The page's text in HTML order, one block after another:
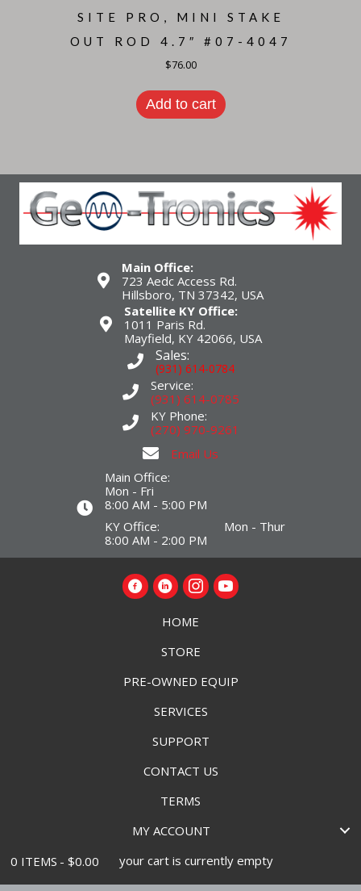
SITE PRO, MINI STAKE
OUT ROD 4.7″ #07-4047
$76.00
Add to cart
Main Office:
723 Aedc Access Rd.
Hillsboro, TN 37342, USA
Satellite KY Office:
1011 Paris Rd.
Mayfield, KY 42066, USA
Sales:
(931) 614-0784
Service:
(931) 614-0785
KY Phone:
(270) 970-9261
Email Us
Main Office:
Mon - Fri
8:00 AM - 5:00 PM
KY Office: Mon - Thur
8:00 AM - 2:00 PM
HOME
STORE
PRE-OWNED EQUIP
SERVICES
SUPPORT
CONTACT US
TERMS
MY ACCOUNT
0 ITEMS
$0.00 your cart is currently empty